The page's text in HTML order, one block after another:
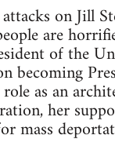
on Jill
are
of the
as an
her
mass